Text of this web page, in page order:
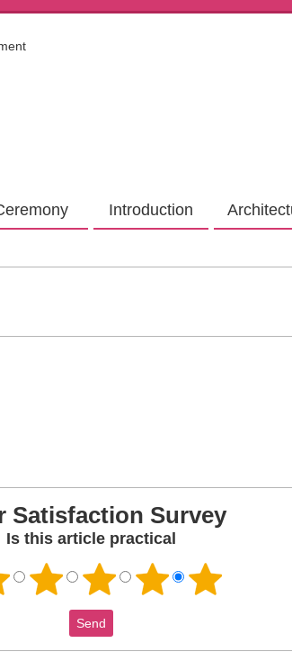
Introduction
Satisfaction Survey
Is this article practical